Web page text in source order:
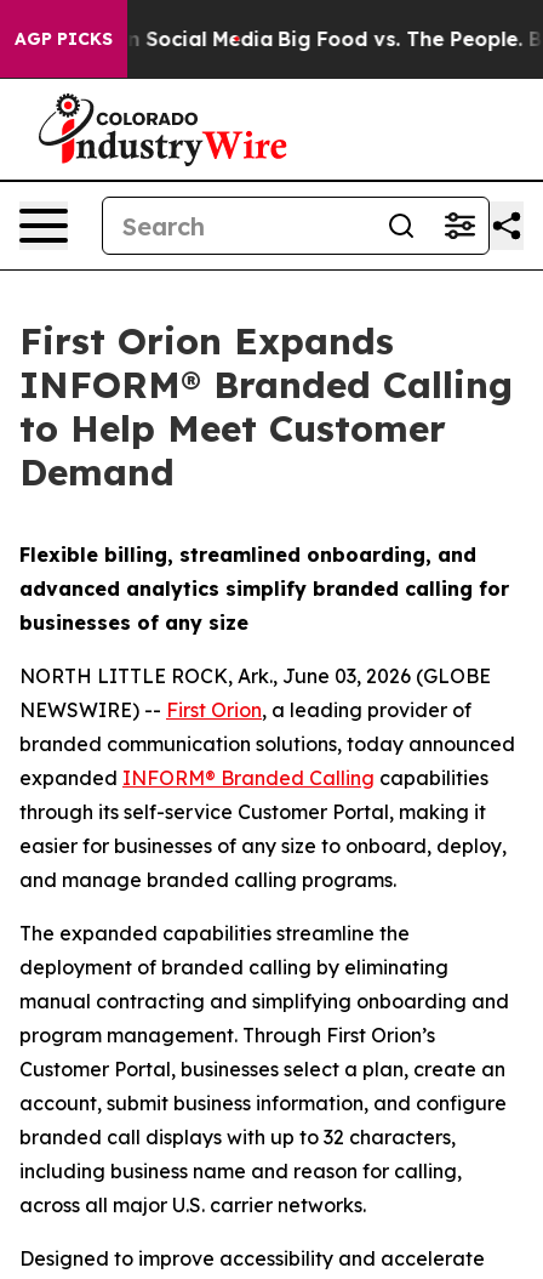
AGP PICKSon Social Media Big Food vs. The People. Big
First Orion Expands
INFORM® Branded Calling
to Help Meet Customer
Demand
Flexible billing, streamlined onboarding, and
advanced analytics simplify branded calling for
businesses of any size
NORTH LITTLE ROCK, Ark., June 03, 2026 (GLOBE
NEWSWIRE) -- First Orion, a leading provider of
branded communication solutions, today announced
expanded INFORM® Branded Calling capabilities
through its self-service Customer Portal, making it
easier for businesses of any size to onboard, deploy,
and manage branded calling programs.
The expanded capabilities streamline the
deployment of branded calling by eliminating
manual contracting and simplifying onboarding and
program management. Through First Orion’s
Customer Portal, businesses select a plan, create an
account, submit business information, and configure
branded call displays with up to 32 characters,
including business name and reason for calling,
across all major U.S. carrier networks.
Designed to improve accessibility and accelerate